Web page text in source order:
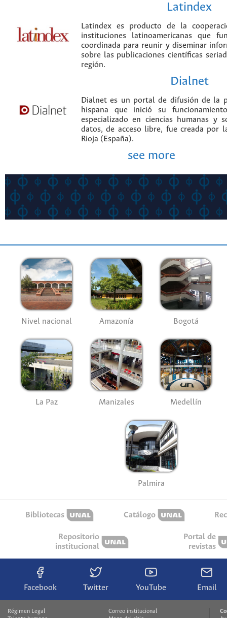
Latindex
Latindex es producto de la
instituciones latinoamericanas que
coordinada para reunir y diseminar
sobre las publicaciones científicas
región.
Dialnet
Dialnet es un portal de difusión de la
hispana que inició su
especializado en ciencias humanas y
datos, de acceso libre, fue creada por
Rioja (España).
see more
Nivel nacional Amazonía Bogotá
La Paz Manizales Medellín
Palmira
Bibliotecas Catálogo
Repositorio
institucional
Portal de
revistas
Facebook Twitter YouTube Email
Régimen Legal
Correo institucional